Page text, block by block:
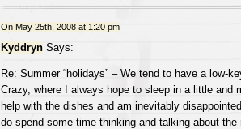
On May 25th, 2008 at 1:20 pm
KyddrynSays:
Re: Summer “holidays” – We tend to have a low-
Crazy, where I always hope to sleep in a little and
help with the dishes and am inevitably
do spend some time thinking and talking about the